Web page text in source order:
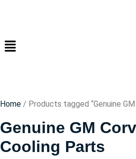
Home / Products tagged “Genuine
Genuine GM
Cooling Parts